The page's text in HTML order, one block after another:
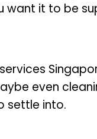
want it to be
even
settle into.